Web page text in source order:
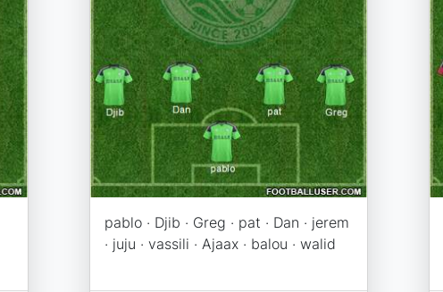
pablo · Djib · Greg · pat · Dan · jerem
· juju · vassili · Ajaax · balou · walid